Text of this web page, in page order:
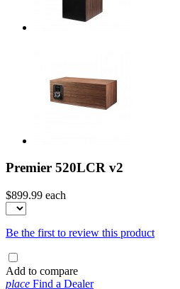
Premier 520LCR v2
$899.99 each
Be the first to review this product
Add to compare
place Find a Dealer